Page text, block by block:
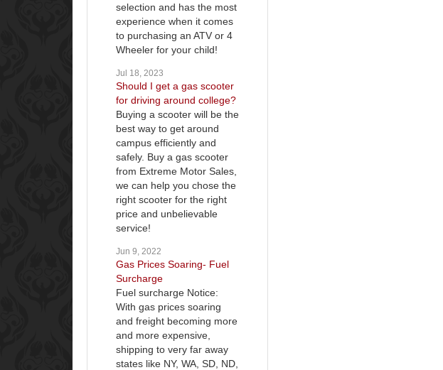
selection and has the most
experience when it comes
to purchasing an ATV or 4
Wheeler for your child!
Jul 18, 2023
Should I get a gas scooter
for driving around college?
Buying a scooter will be the
best way to get around
campus efficiently and
safely. Buy a gas scooter
from Extreme Motor Sales,
we can help you chose the
right scooter for the right
price and unbelievable
service!
Jun 9, 2022
Gas Prices Soaring- Fuel
Surcharge
Fuel surcharge Notice:
With gas prices soaring
and freight becoming more
and more expensive,
shipping to very far away
states like NY, WA, SD, ND,